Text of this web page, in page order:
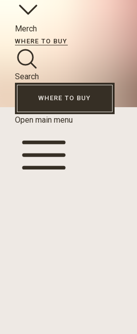
Merch
WHERE TO BUY
Search
WHERE TO BUY
Open main menu